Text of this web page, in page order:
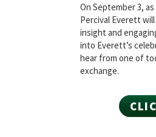
On September 3,
Percival Everett
insight and
into Everett’s
hear from one of
exchange.